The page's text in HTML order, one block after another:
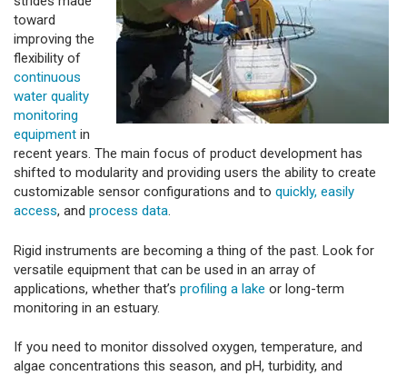
toward
improving the
flexibility of
continuous
water quality
monitoring
equipment in
recent years. The main focus of product development has
shifted to modularity and providing users the ability to create
customizable sensor configurations and to quickly, easily
access, and process data.
Rigid instruments are becoming a thing of the past. Look for
versatile equipment that can be used in an array of
applications, whether that’s profiling a lake or long-term
monitoring in an estuary.
If you need to monitor dissolved oxygen, temperature, and
algae concentrations this season, and pH, turbidity, and